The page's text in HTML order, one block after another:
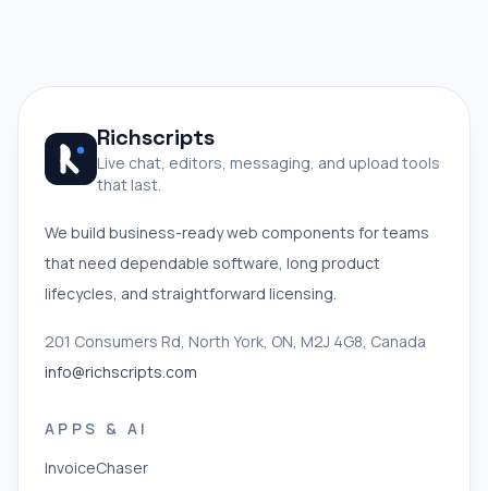
Richscripts
Live chat, editors, messaging, and upload tools
that last.
We build business-ready web components for teams
that need dependable software, long product
lifecycles, and straightforward licensing.
201 Consumers Rd, North York, ON, M2J 4G8, Canada
info@richscripts.com
APPS & AI
InvoiceChaser